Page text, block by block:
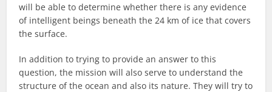
will be able to determine whether there is any evidence
of intelligent beings beneath the 24 km of ice that covers
the surface.
In addition to trying to provide an answer to this
question, the mission will also serve to understand the
structure of the ocean and also its nature. They will try to